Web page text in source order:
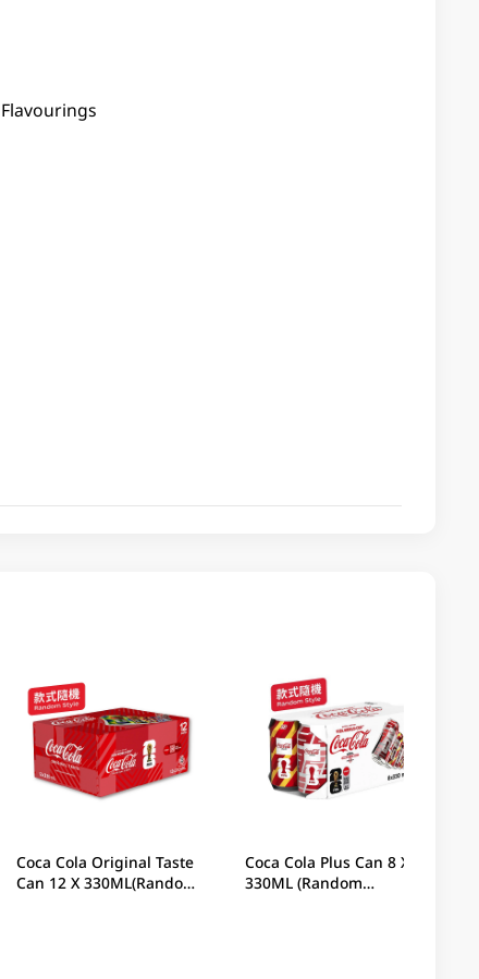
Coca Cola Original Taste
Can 12 X 330ML(Random
Coca Cola Plus Can 8 X
330ML (Random